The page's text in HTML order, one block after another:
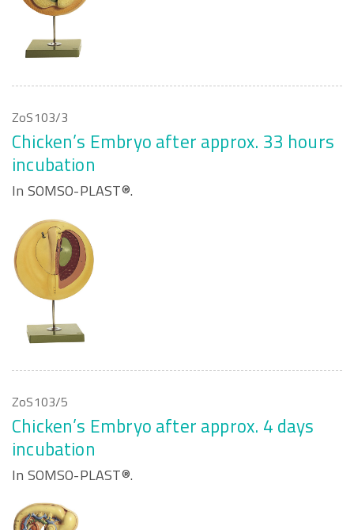
ZoS103/3
Chicken’s Embryo after approx. 33 hours
incubation
In SOMSO-PLAST®.
ZoS103/5
Chicken’s Embryo after approx. 4 days
incubation
In SOMSO-PLAST®.